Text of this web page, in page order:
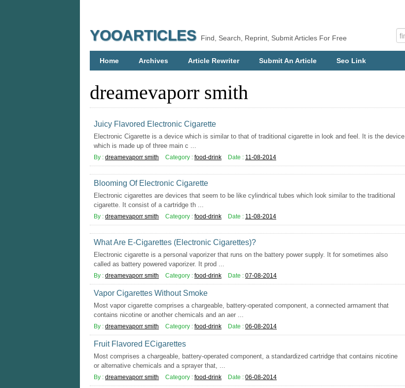
YOOARTICLES Find, Search, Reprint, Submit Articles For Free
Home Archives Article Rewriter Submit An Article Seo Link
dreamevaporr smith
Juicy Flavored Electronic Cigarette
Electronic Cigarette is a device which is similar to that of traditional cigarette in look and feel. It is the device
which is made up of three main c ...
By : dreamevaporr smith Category : food-drink Date : 11-08-2014
Blooming Of Electronic Cigarette
Electronic cigarettes are devices that seem to be like cylindrical tubes which look similar to the traditional
cigarette. It consist of a cartridge th ...
By : dreamevaporr smith Category : food-drink Date : 11-08-2014
What Are E-Cigarettes (Electronic Cigarettes)?
Electronic cigarette is a personal vaporizer that runs on the battery power supply. It for sometimes also
called as battery powered vaporizer. It prod ...
By : dreamevaporr smith Category : food-drink Date : 07-08-2014
Vapor Cigarettes Without Smoke
Most vapor cigarette comprises a chargeable, battery-operated component, a connected armament that
contains nicotine or another chemicals and an aer ...
By : dreamevaporr smith Category : food-drink Date : 06-08-2014
Fruit Flavored ECigarettes
Most comprises a chargeable, battery-operated component, a standardized cartridge that contains nicotine
or alternative chemicals and a sprayer that, ...
By : dreamevaporr smith Category : food-drink Date : 06-08-2014